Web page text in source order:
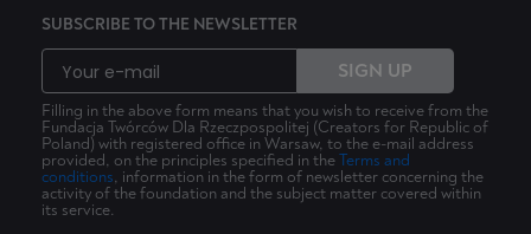
SUBSCRIBE TO THE NEWSLETTER
SIGN UP
Filling in the above form means that you wish to receive from the
Fundacja Twórców Dla Rzeczpospolitej (Creators for Republic of
Poland) with registered office in Warsaw, to the e-mail address
provided, on the principles specified in theTerms and
conditions, information in the form of newsletter concerning the
activity of the foundation and the subject matter covered within
its service.